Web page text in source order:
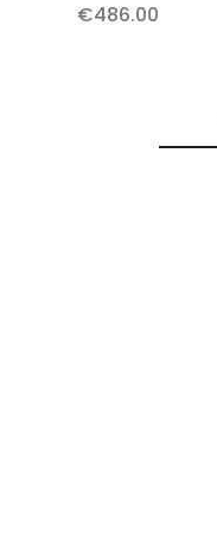
€486.00